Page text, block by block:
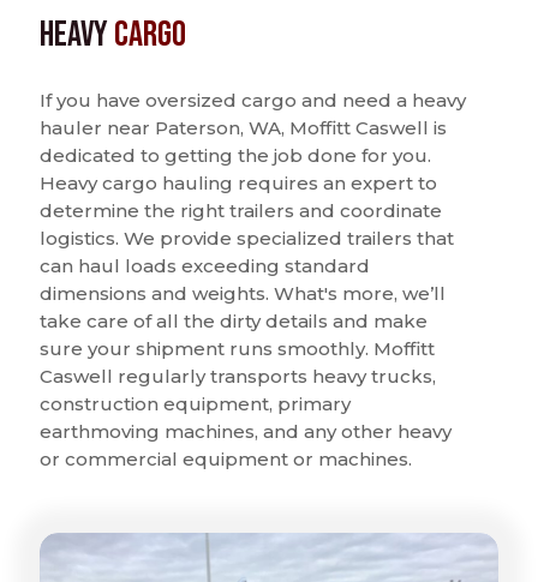
HeavyCargo
If you have oversized cargo and need a heavy
hauler near Paterson, WA, Moffitt Caswell is
dedicated to getting the job done for you.
Heavy cargo hauling requires an expert to
determine the right trailers and coordinate
logistics. We provide specialized trailers that
can haul loads exceeding standard
dimensions and weights. What's more, we’ll
take care of all the dirty details and make
sure your shipment runs smoothly. Moffitt
Caswell regularly transports heavy trucks,
construction equipment, primary
earthmoving machines, and any other heavy
or commercial equipment or machines.